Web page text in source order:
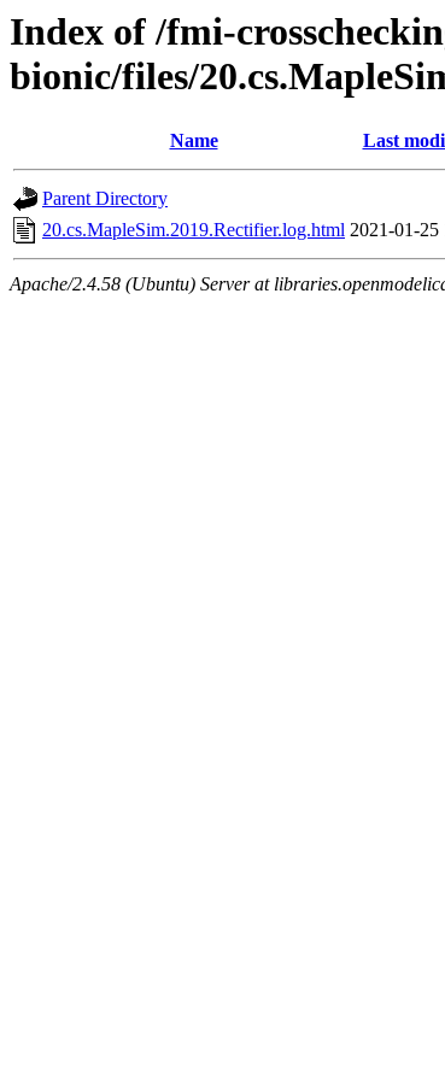
Index of /fmi-
bionic/files/
Name Last
Parent Directory
20.cs.MapleSim.2019.Rectifier.log.html 2021-01-25
Apache/2.4.58 (Ubuntu) Server at